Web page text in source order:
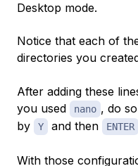
Desktop mode.
Notice that each of
directories you
After adding these
you used
nano , do
by
Y and then ENTER
With those